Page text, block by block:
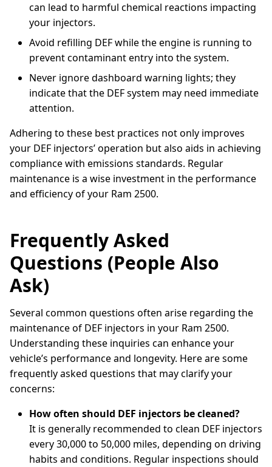
can lead to harmful chemical reactions impacting
your injectors.
Avoid refilling DEF while the engine is running to
prevent contaminant entry into the system.
Never ignore dashboard warning lights; they
indicate that the DEF system may need immediate
attention.
Adhering to these best practices not only improves
your DEF injectors’ operation but also aids in achieving
compliance with emissions standards. Regular
maintenance is a wise investment in the performance
and efficiency of your Ram 2500.
Frequently Asked
Questions (People Also
Ask)
Several common questions often arise regarding the
maintenance of DEF injectors in your Ram 2500.
Understanding these inquiries can enhance your
vehicle’s performance and longevity. Here are some
frequently asked questions that may clarify your
concerns:
How often should DEF injectors be cleaned?
It is generally recommended to clean DEF injectors
every 30,000 to 50,000 miles, depending on driving
habits and conditions. Regular inspections should